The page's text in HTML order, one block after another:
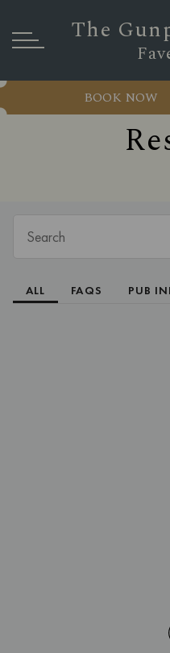
The
BOOK NOW